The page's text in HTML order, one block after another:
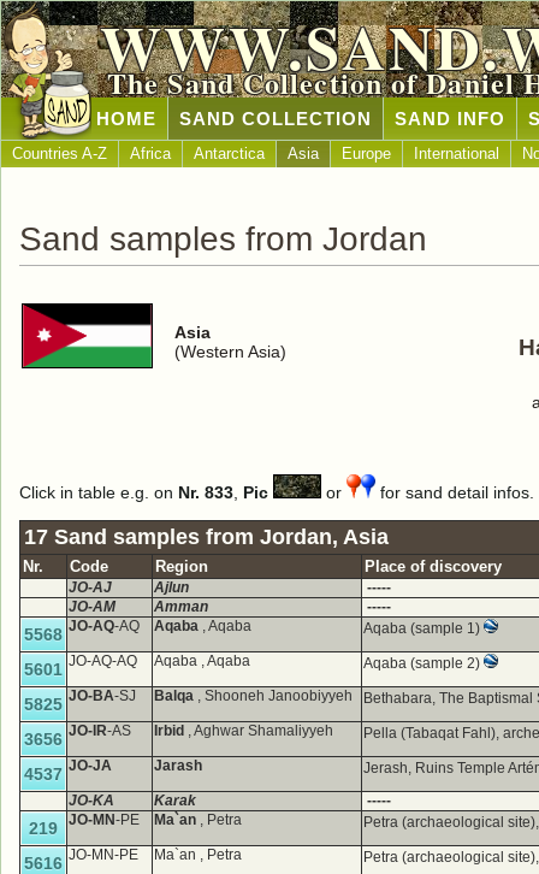
The Sand Collection of Daniel
HOME SAND COLLECTION SAND INFO
Countries A-Z Africa Antarctica Asia Europe International
Sand samples from Jordan
Asia
(Western Asia)
Click in table e.g. on Nr. 833 Pic or for sand detail infos.
17 Sand samples from Jordan, Asia
Nr. Code Region Place of discovery
JO-AJ Ajlun
-----
JO-AM
Amman -----
5568 JO-AQ-AQ Aqaba , Aqaba Aqaba (sample 1)
5601 JO-AQ-AQ Aqaba , Aqaba Aqaba (sample 2)
5825 JO-BA-SJ Balqa , Shooneh Janoobiyyeh Bethabara, The
3656 JO-IR-AS Irbid , Aghwar Shamaliyyeh Pella (Tabaqat Fahl),
4537 JO-JA Jarash
Jerash, Ruins Temple
JO-KA
Karak -----
219 JO-MN-PE Ma`an , Petra Petra (archaeological
5616 JO-MN-PE Ma`an , Petra Petra (archaeological